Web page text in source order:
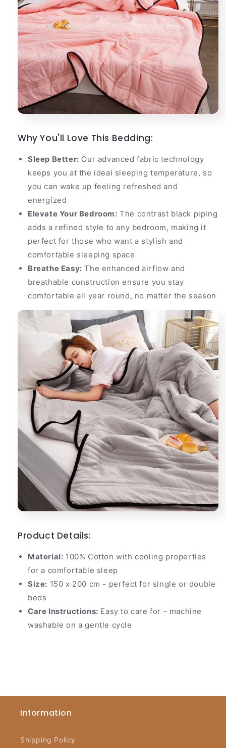
Why You'll Love This Bedding:
Sleep Better: Our advanced fabric technology
keeps you at the ideal sleeping temperature, so
you can wake up feeling refreshed and
energized
Elevate Your Bedroom: The contrast black piping
adds a refined style to any bedroom, making it
perfect for those who want a stylish and
comfortable sleeping space
Breathe Easy: The enhanced airflow and
breathable construction ensure you stay
comfortable all year round, no matter the season
Product Details:
Material: 100% Cotton with cooling properties
for a comfortable sleep
Size: 150 x 200 cm - perfect for single or double
beds
Care Instructions: Easy to care for - machine
washable on a gentle cycle
Information
Shipping Policy